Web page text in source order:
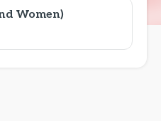
Women)